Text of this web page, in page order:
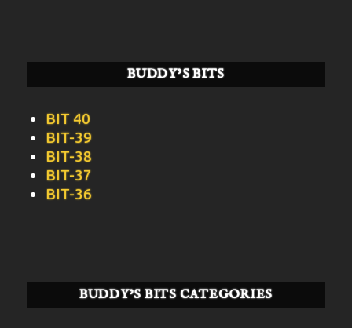
BUDDY’S BITS
BIT 40
BIT-39
BIT-38
BIT-37
BIT-36
BUDDY’S BITS CATEGORIES